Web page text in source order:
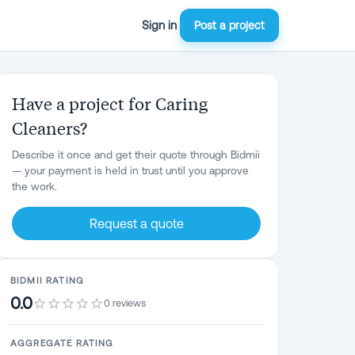
Sign in Post a project
Have a project for Caring
Cleaners?
Describe it once and get their quote through Bidmii
— your payment is held in trust until you approve
the work.
Request a quote
BIDMII RATING
0.0 0 reviews
AGGREGATE RATING